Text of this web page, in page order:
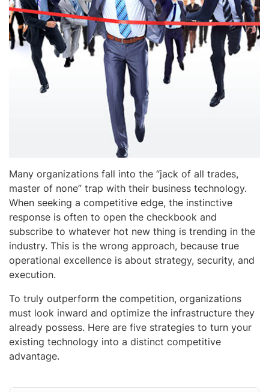
Many organizations fall into the “jack of all trades,
master of none” trap with their business technology.
When seeking a competitive edge, the instinctive
response is often to open the checkbook and
subscribe to whatever hot new thing is trending in the
industry. This is the wrong approach, because true
operational excellence is about strategy, security, and
execution.
To truly outperform the competition, organizations
must look inward and optimize the infrastructure they
already possess. Here are five strategies to turn your
existing technology into a distinct competitive
advantage.